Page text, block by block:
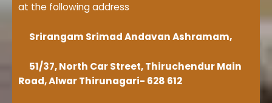
at the following address
Srirangam Srimad Andavan Ashramam,
51/37, North Car Street, Thiruchendur Main
Road, Alwar Thirunagari- 628 612